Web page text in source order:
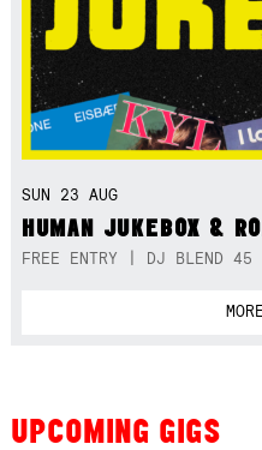
SUN 23 AUG
HUMAN JUKEBOX &
FREE ENTRY | DJ BLEND
UPCOMING GIGS